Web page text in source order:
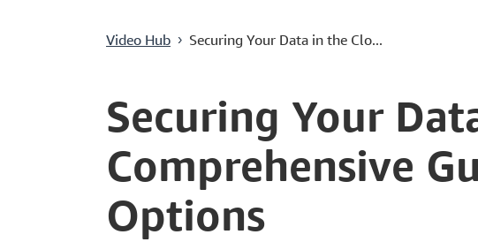
Video Hub › Securing Your Data in the Clo...
Current
0:00 / Duration
8:00
Securing Your
Comprehensive
Options